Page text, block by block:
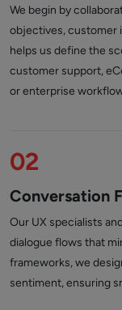
We begin by
objectives, customer
helps us define the
customer support,
or enterprise
02
Conversation
Our UX specialists
dialogue flows that
frameworks, we
sentiment, ensuring